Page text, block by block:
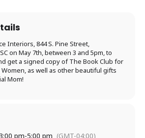
Interiors,844 S. Pine Street,
on May 7th, between 3 and 5pm, to
get a signed copy of The Book Club for
as well as other beautiful gifts
Mom!
pm-5:00 pm (GMT-04:00)